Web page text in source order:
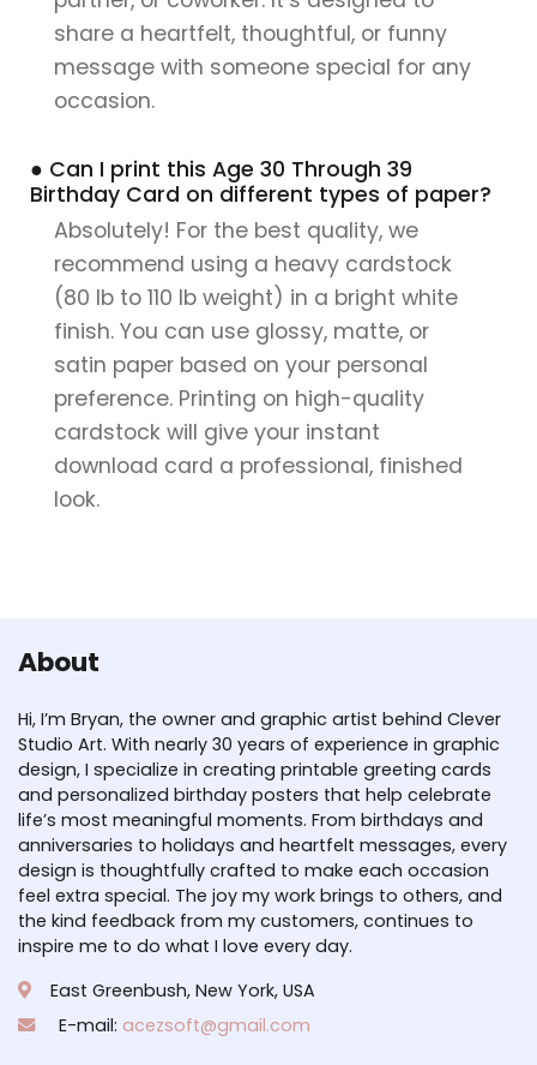
share a heartfelt, thoughtful, or funny
message with someone special for any
occasion.
● Can I print this Age 30 Through 39
Birthday Card on different types of paper?
Absolutely! For the best quality, we
recommend using a heavy cardstock
(80 lb to 110 lb weight) in a bright white
finish. You can use glossy, matte, or
satin paper based on your personal
preference. Printing on high-quality
cardstock will give your instant
download card a professional, finished
look.
About
Hi, I’m Bryan, the owner and graphic artist behind Clever
Studio Art. With nearly 30 years of experience in graphic
design, I specialize in creating printable greeting cards
and personalized birthday posters that help celebrate
life’s most meaningful moments. From birthdays and
anniversaries to holidays and heartfelt messages, every
design is thoughtfully crafted to make each occasion
feel extra special. The joy my work brings to others, and
the kind feedback from my customers, continues to
inspire me to do what I love every day.
East Greenbush, New York, USA
E-mail: acezsoft@gmail.com